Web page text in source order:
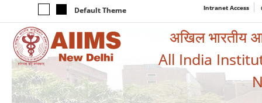
Default Theme Intranet Access
अखिल भारतीय
All India